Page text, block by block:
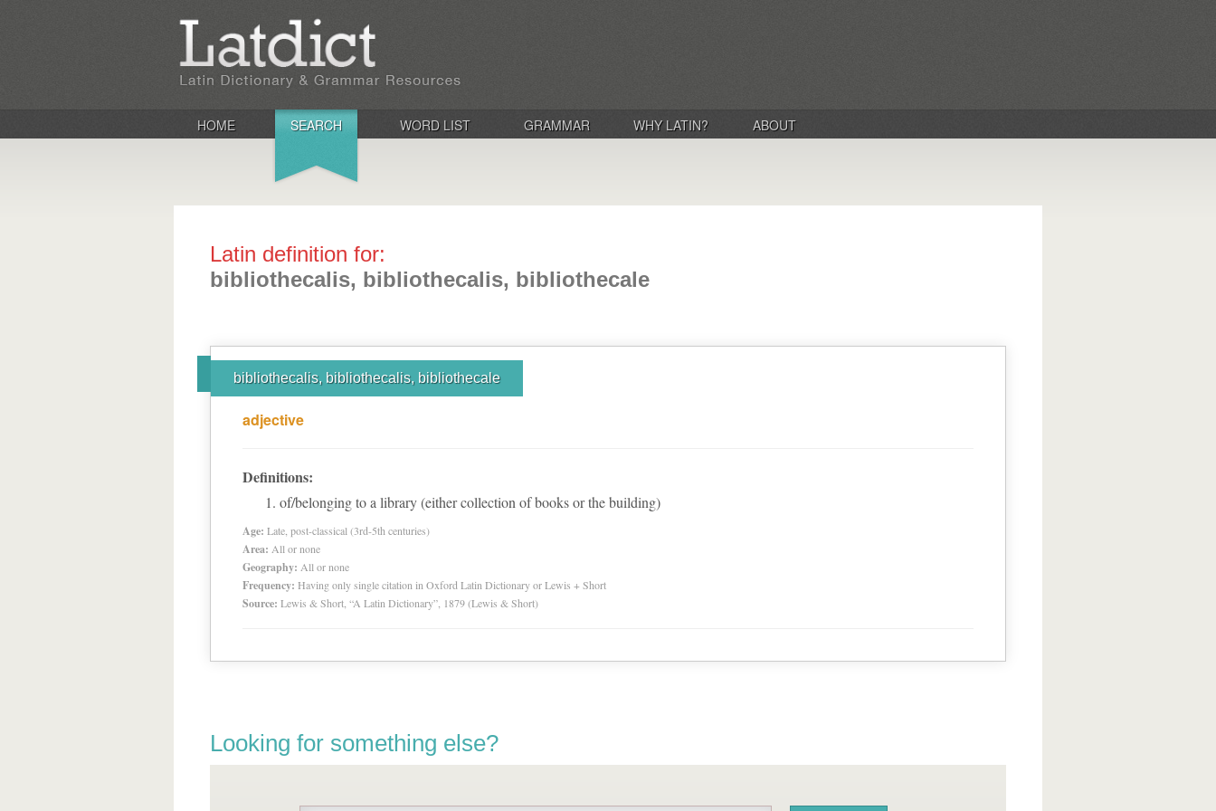
HOME SEARCH WORD LIST GRAMMAR WHY LATIN? ABOUT
Latin definition for:
bibliothecalis, bibliothecalis, bibliothecale
bibliothecalis, bibliothecalis, bibliothecale
adjective
Definitions:
of/belonging to a library (either collection of books or the building)
Age: Late, post-classical (3rd-5th centuries)
Area: All or none
Geography: All or none
Frequency: Having only single citation in Oxford Latin Dictionary or Lewis + Short
Source: Lewis & Short, “A Latin Dictionary”, 1879 (Lewis & Short)
Looking for something else?